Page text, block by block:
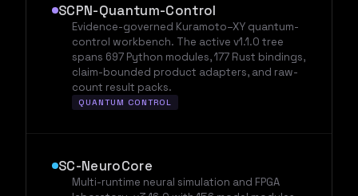
SCPN-Quantum-Control
Evidence-governed Kuramoto–XY quantum-
control workbench. The active v1.1.0 tree
spans 697 Python modules, 177 Rust bindings,
claim-bounded product adapters, and raw-
count result packs.
QUANTUM CONTROL
SC-NeuroCore
Multi-runtime neural simulation and FPGA